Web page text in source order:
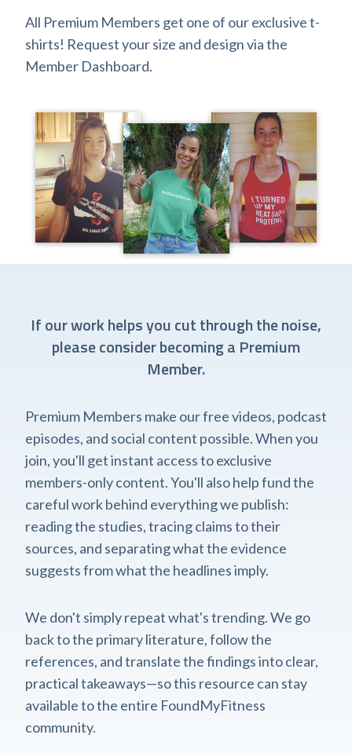
All Premium Members get one of our exclusive t-
shirts! Request your size and design via the
Member Dashboard.
If our work helps you cut through the noise,
please consider becoming a Premium
Member.
Premium Members make our free videos, podcast
episodes, and social content possible. When you
join, you'll get instant access to exclusive
members-only content. You'll also help fund the
careful work behind everything we publish:
reading the studies, tracing claims to their
sources, and separating what the evidence
suggests from what the headlines imply.
We don't simply repeat what's trending. We go
back to the primary literature, follow the
references, and translate the findings into clear,
practical takeaways—so this resource can stay
available to the entire FoundMyFitness
community.